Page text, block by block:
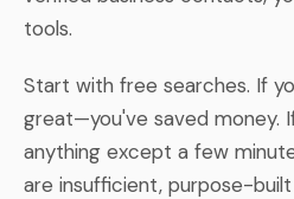
tools.
Start with free searches. If
great—you've saved money.
anything except a few
are insufficient, purpose-